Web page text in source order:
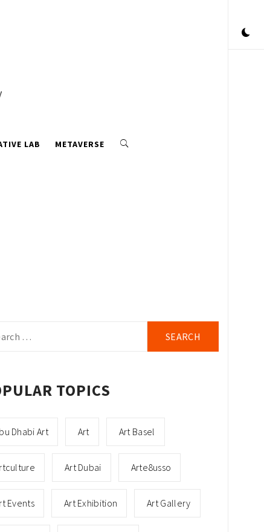
LAB METAVERSE
TOPICS
Dhabi Art Art Art Basel
Art Dubai Arte8usso
Events Art Exhibition Art Gallery